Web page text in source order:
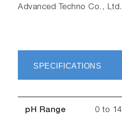
Advanced Techno Co., Ltd.
SPECIFICATIONS
pH Range 0 to 14